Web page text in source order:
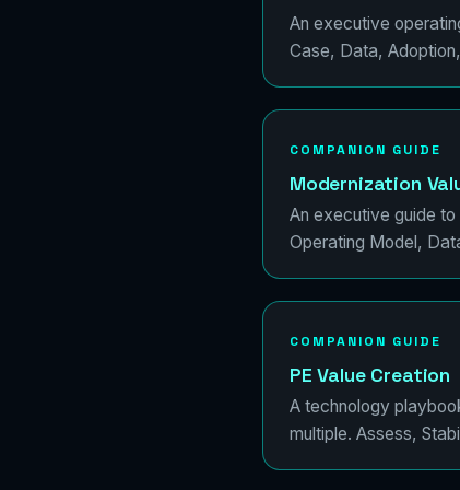
An executive
Case, Data,
COMPANION GUIDE
Modernization
An executive guide
Operating Model,
COMPANION GUIDE
PE Value Creation
A technology
multiple. Assess,